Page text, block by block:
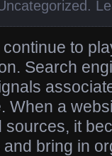
.
to
Search
When a
sources, it
bring in